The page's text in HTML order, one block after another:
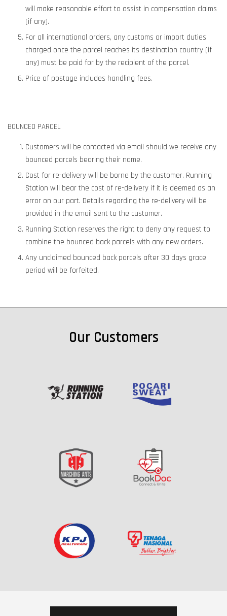
will make reasonable effort to assist in compensation claims
(if any).
For all international orders, any customs or import duties
charged once the parcel reaches its destination country (if
any) must be paid for by the recipient of the parcel.
Price of postage includes handling fees.
BOUNCED PARCEL
Customers will be contacted via email should we receive any
bounced parcels bearing their name.
Cost for re-delivery will be borne by the customer. Running
Station will bear the cost of re-delivery if it is deemed as an
error on our part. Details regarding the re-delivery will be
provided in the email sent to the customer.
Running Station reserves the right to deny any request to
combine the bounced back parcels with any new orders.
Any unclaimed bounced back parcels after 30 days grace
period will be forfeited.
Our Customers